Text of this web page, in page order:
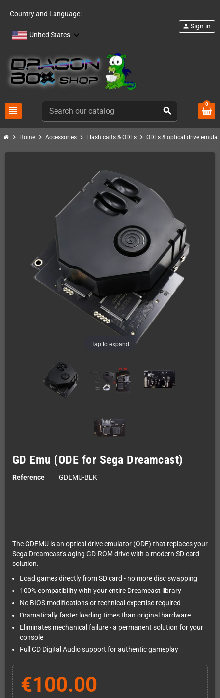
Country and Language:
United States
view_headline search
person Sign in
0
chevron_right Home chevron_right Accessories chevron_right Flash carts & ODEs chevron_right ODEs & optical drive
Tap to expand
GD Emu (ODE for Sega Dreamcast)
Reference GDEMU-BLK
The GDEMU is an optical drive emulator (ODE) that replaces your
Sega Dreamcast's aging GD-ROM drive with a modern SD card
solution.
Load games directly from SD card - no more disc swapping
100% compatibility with your entire Dreamcast library
No BIOS modifications or technical expertise required
Dramatically faster loading times than original hardware
Eliminates mechanical failure - a permanent solution for your
console
Full CD Digital Audio support for authentic gameplay
€100.00